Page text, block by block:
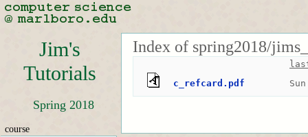
Jim's
Tutorials
Spring 2018
course
Index of spring2018/
c_refcard.pdf